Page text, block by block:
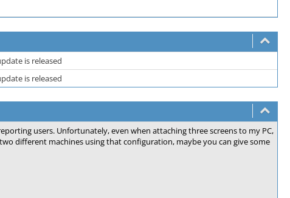
is released
is released
users. Unfortunately, even when attaching three screens to my PC,
different machines using that configuration, maybe you can give some